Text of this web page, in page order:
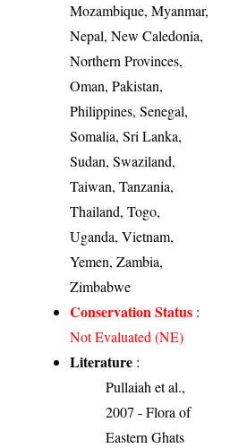
Mozambique, Myanmar,
Nepal, New Caledonia,
Northern Provinces,
Oman, Pakistan,
Philippines, Senegal,
Somalia, Sri Lanka,
Sudan, Swaziland,
Taiwan, Tanzania,
Thailand, Togo,
Uganda, Vietnam,
Yemen, Zambia,
Zimbabwe
Conservation Status :
Not Evaluated (NE)
Literature :
Pullaiah et al.,
2007 - Flora of
Eastern Ghats